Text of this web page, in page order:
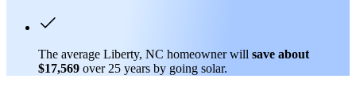
The average Liberty, NC homeowner will save about
$17,569 over 25 years by going solar.